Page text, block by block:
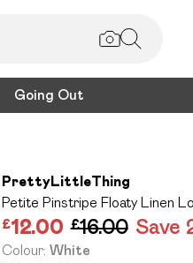
Going Out
PrettyLittleThing
Petite Pinstripe Floaty Linen
£12.00 £16.00 Save
Colour: White